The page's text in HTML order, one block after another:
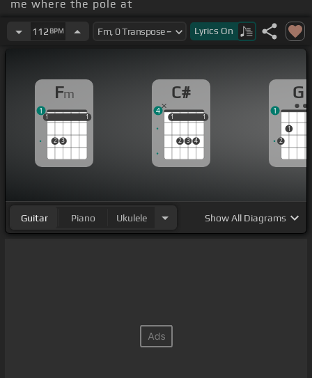
me where the pole at
bout my niggas, yeah
112 BPM Lyrics On
Fm
1
2 3
1
1 1
1
C#
1
2 3 4
1
1 1
4
G
2
1
1
Guitar Piano Ukulele ShowAll Diagrams